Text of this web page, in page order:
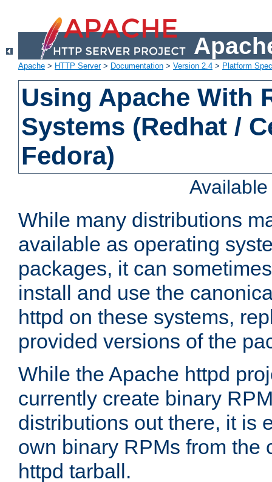
Apache > HTTP Server> Documentation > Version 2.4 > Platform
Using Apache With
Systems (Redhat /
Fedora)
While many distributions
available as operating
packages, it can
install and use the
httpd on these systems,
provided versions of the
While the Apache httpd
currently create binary
distributions out there, it is
own binary RPMs from the
httpd tarball.